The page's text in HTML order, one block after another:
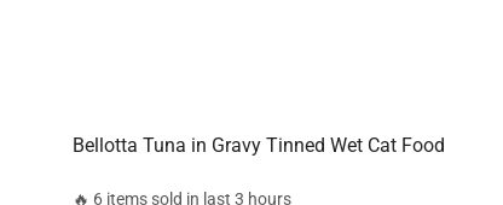
Bellotta Tuna in Gravy Tinned Wet Cat Food
🔥 6 items sold in last 3 hours